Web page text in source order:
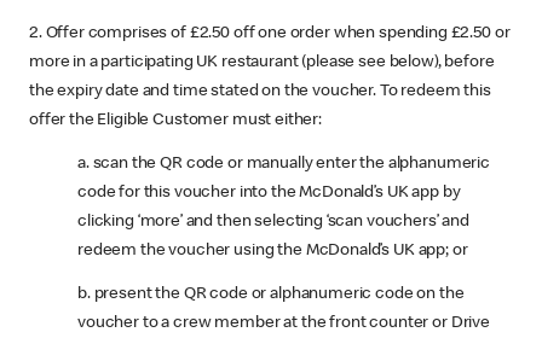
2. Offer comprises of £2.50 off one order when spending £2.50 or
more in a participating UK restaurant (please see below), before
the expiry date and time stated on the voucher. To redeem this
offer the Eligible Customer must either:
a. scan the QR code or manually enter the alphanumeric
code for this voucher into the McDonald’s UK app by
clicking ‘more’ and then selecting ‘scan vouchers’ and
redeem the voucher using the McDonald’s UK app; or
b. present the QR code or alphanumeric code on the
voucher to a crew member at the front counter or Drive